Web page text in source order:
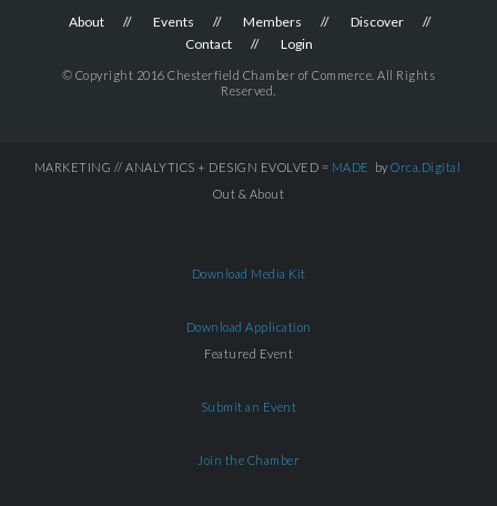
About Events Members
Discover
Contact
Login
© Copyright 2016 Chesterfield Chamber of Commerce. All Rights
Reserved.
MARKETING // ANALYTICS + DESIGN EVOLVED = MADE by Orca.Digital
Out & About
Download Media Kit
Download Application
Featured Event
Submit an Event
Join the Chamber